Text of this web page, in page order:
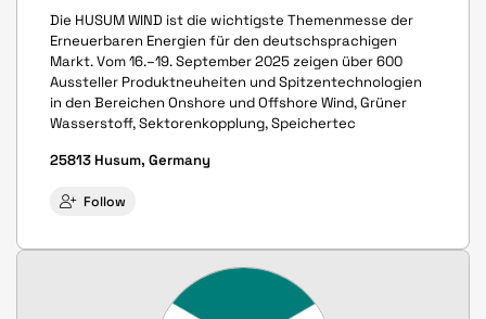
Die HUSUM WIND ist die wichtigste Themenmesse der
Erneuerbaren Energien für den deutschsprachigen
Markt. Vom 16.–19. September 2025 zeigen über 600
Aussteller Produkt­neuheiten und Spitzen­techno­logien
in den Bereichen Onshore und Offshore Wind, Grüner
Wasserstoff, Sektoren­kopplung, Speicher­tec
25813 Husum, Germany
Follow